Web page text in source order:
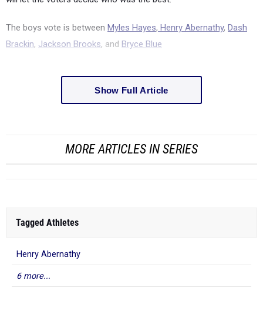
The boys vote is between Myles Hayes, Henry Abernathy, Dash
Brackin, Jackson Brooks, and Bryce Blue
Show Full Article
MORE ARTICLES IN SERIES
Tagged Athletes
Henry Abernathy
6 more...